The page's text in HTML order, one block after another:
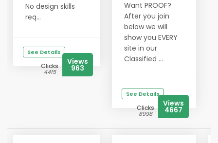
No design skills
req...
See Details
Clicks
4415
Views
963
Want PROOF?
After you join
below we will
show you EVERY
site in our
Classified ...
See Details
Clicks
8998
Views
4667